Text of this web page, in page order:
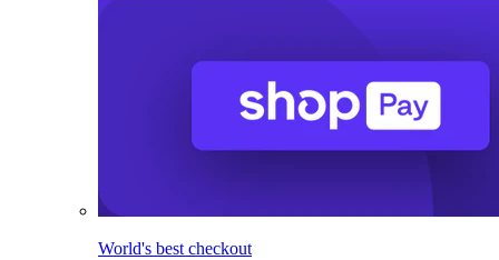
World's best checkout